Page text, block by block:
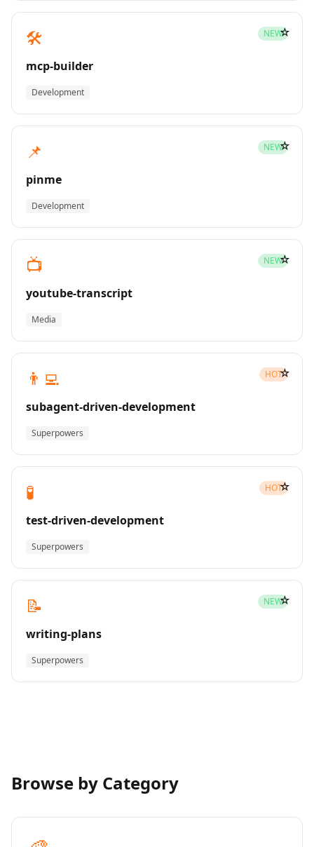
🛠️ NEW
mcp-builder
Development
☆
📌 NEW
pinme
Development
☆
📺 NEW
youtube-transcript
Media
☆
👨‍💻 HOT
subagent-driven-development
Superpowers
☆
🧪 HOT
test-driven-development
Superpowers
☆
📝 NEW
writing-plans
Superpowers
☆
Browse by Category